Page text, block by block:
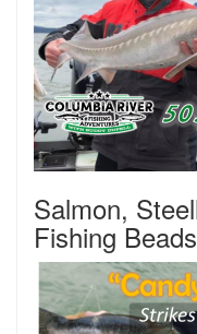
Salmon,
Fishing Beads